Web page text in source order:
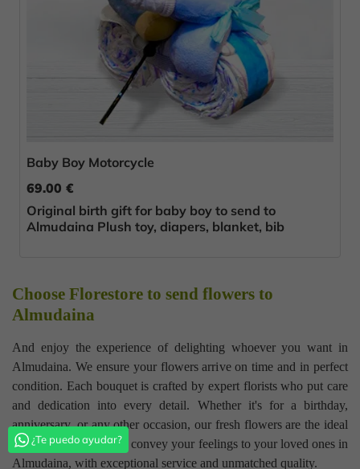
Baby Boy Motorcycle
69.00 €
Original birth gift for baby boy to send to
Almudaina Plush toy, diapers, blanket, bib
Choose Florestore to send flowers to
Almudaina
And enjoy the experience of delighting whoever you want in
Almudaina. We ensure your flowers arrive on time and in perfect
condition. Each bouquet is crafted by expert florists who put care
and dedication into every detail. Whether it's for a birthday,
anniversary, or any other occasion, our fresh flowers are the ideal
gift. Trust Florestore to convey your feelings to your loved ones in
Almudaina, with exceptional service and unmatched quality.
¿Te puedo ayudar?